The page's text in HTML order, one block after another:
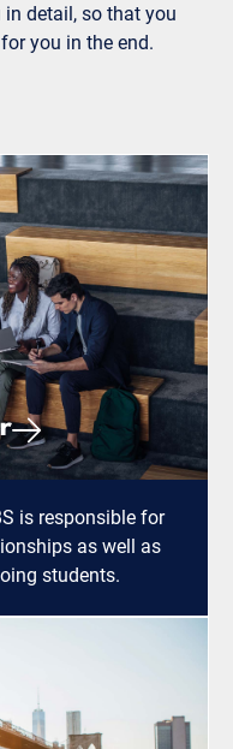
detail, so that you
you in the end.
is responsible for
as well as
students.